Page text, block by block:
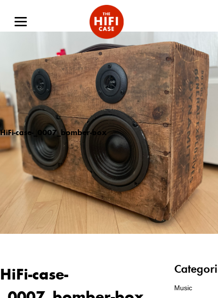
HiFi-case-_0007_bomber-box
HiFi-case-
Music